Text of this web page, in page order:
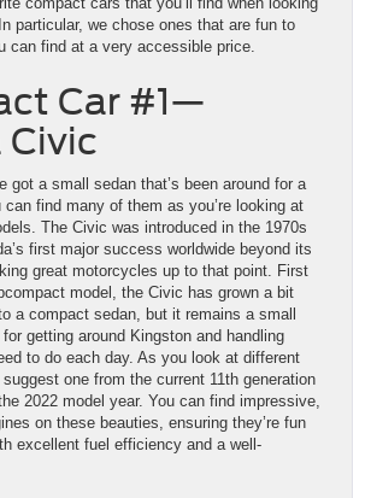
particular, we chose ones that are fun to
can find at a very accessible price.
Car #1—
Civic
got a small sedan that’s been around for a
can find many of them as you’re looking at
The Civic was introduced in the 1970s
first major success worldwide beyond its
great motorcycles up to that point. First
model, the Civic has grown a bit
a compact sedan, but it remains a small
getting around Kingston and handling
to do each day. As you look at different
one from the current 11th generation
2022 model year. You can find impressive,
on these beauties, ensuring they’re fun
excellent fuel efficiency and a well-